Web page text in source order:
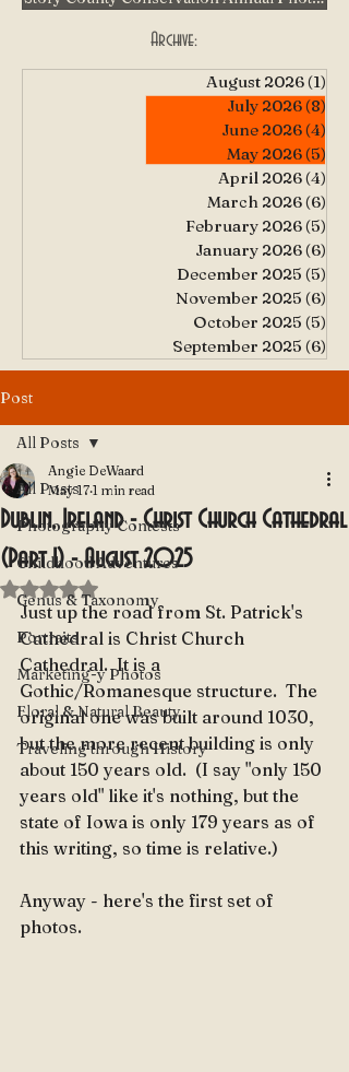
Archive:
August 2026(1)
July 2026(8)
June 2026(4)
May 2026(5)
April 2026(4)
March 2026(6)
February 2026(5)
January 2026(6)
December 2025 (5)
November 2025 (6)
October 2025 (5)
September 2025 (6)
Post
All Posts
Photography Contests
Childhood Adventures
Genus & Taxonomy
Portraits
Marketing-y Photos
Floral & Natural Beauty
Traveling through History
All Posts
Dublin, Ireland - Christ Church Cathedral
(Part 1) - August 2025
Angie DeWaard
May 17 1 min read
Rated NaN out of 5 stars.
Just up the road from St. Patrick's
Cathedral is Christ Church
Cathedral.  It is a
Gothic/Romanesque structure.  The
original one was built around 1030,
but the more recent building is only
about 150 years old.  (I say "only 150
years old" like it's nothing, but the
state of Iowa is only 179 years as of
this writing, so time is relative.)
Anyway - here's the first set of
photos.